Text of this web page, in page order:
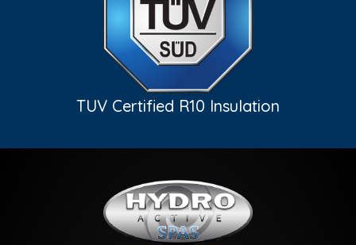
TUV Certified R10 Insulation